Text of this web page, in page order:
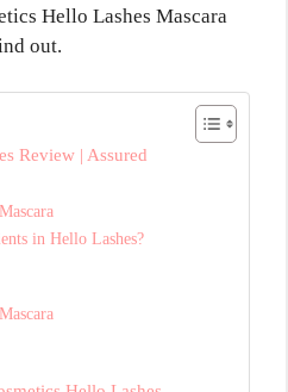
Hello Lashes Mascara
out.
Review | Assured
in Hello Lashes?